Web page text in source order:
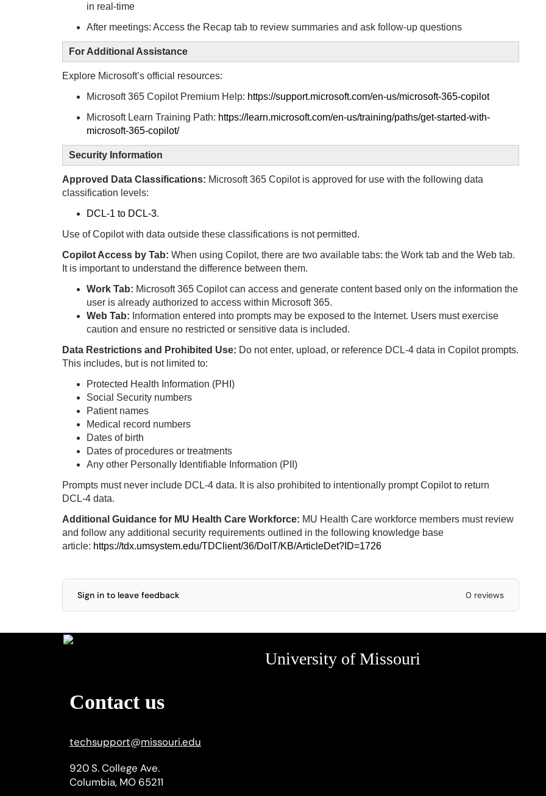
in real-time
After meetings: Access the Recap tab to review summaries and ask follow-up questions
For Additional Assistance
Explore Microsoft’s official resources:
Microsoft 365 Copilot Premium Help: https://support.microsoft.com/en-us/microsoft-365-copilot
Microsoft Learn Training Path: https://learn.microsoft.com/en-us/training/paths/get-started-with-
microsoft-365-copilot/
Security Information
Approved Data Classifications: Microsoft 365 Copilot is approved for use with the following data
classification levels:
DCL-1 to DCL-3.
Use of Copilot with data outside these classifications is not permitted.
Copilot Access by Tab: When using Copilot, there are two available tabs: the Work tab and the Web tab.
It is important to understand the difference between them.
Work Tab: Microsoft 365 Copilot can access and generate content based only on the information the
user is already authorized to access within Microsoft 365.
Web Tab: Information entered into prompts may be exposed to the Internet. Users must exercise
caution and ensure no restricted or sensitive data is included.
Data Restrictions and Prohibited Use: Do not enter, upload, or reference DCL‑4 data in Copilot prompts.
This includes, but is not limited to:
Protected Health Information (PHI)
Social Security numbers
Patient names
Medical record numbers
Dates of birth
Dates of procedures or treatments
Any other Personally Identifiable Information (PII)
Prompts must never include DCL‑4 data. I t is also prohibited to intentionally prompt Copilot to return
DCL‑4 data.
Additional Guidance for MU Health Care Workforce: MU Health Care workforce members must review
and follow any additional security requirements outlined in the following knowledge base
article: https://tdx.umsystem.edu/TDClient/36/DoIT/KB/ArticleDet?ID=1726
Sign in to leave feedback 0 reviews
University of Missouri
Contact us
techsupport@missouri.edu
920 S. College Ave.
Columbia, MO 65211